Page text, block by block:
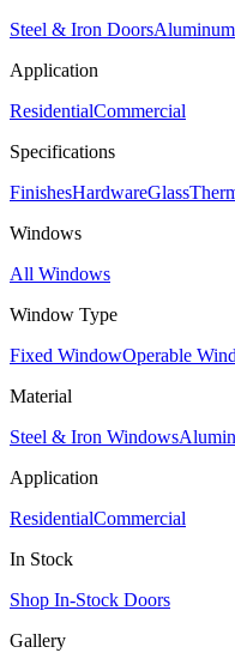
Steel & Iron Doors
Application
ResidentialCommercial
Specifications
FinishesHardwareGlass
Windows
All Windows
Window Type
Fixed WindowOperable
Material
Steel & Iron Windows
Application
ResidentialCommercial
In Stock
Shop In-Stock Doors
Gallery